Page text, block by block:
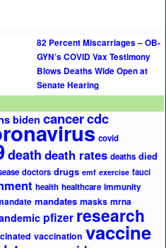
82 Percent Miscarriages – OB-
GYN’s COVID Vax Testimony
Blows Deaths Wide Open at
Senate Hearing
biden cancercdc
covid
death death rates deaths died
doctors drugs emf exercise fauci
health healthcare immunity
mandates masks mrna
pfizer research
vaccination vaccine